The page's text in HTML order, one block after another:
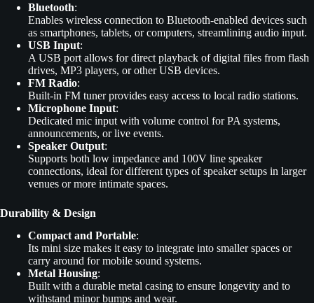
Bluetooth:
Enables wireless connection to Bluetooth-enabled devices such
as smartphones, tablets, or computers, streamlining audio input.
USB Input:
A USB port allows for direct playback of digital files from flash
drives, MP3 players, or other USB devices.
FM Radio:
Built-in FM tuner provides easy access to local radio stations.
Microphone Input:
Dedicated mic input with volume control for PA systems,
announcements, or live events.
Speaker Output:
Supports both low impedance and 100V line speaker
connections, ideal for different types of speaker setups in larger
venues or more intimate spaces.
Durability & Design
Compact and Portable:
Its mini size makes it easy to integrate into smaller spaces or
carry around for mobile sound systems.
Metal Housing:
Built with a durable metal casing to ensure longevity and to
withstand minor bumps and wear.